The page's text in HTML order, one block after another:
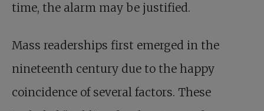
time, the alarm may be justified.
Mass readerships first emerged in the
nineteenth century due to the happy
coincidence of several factors. These